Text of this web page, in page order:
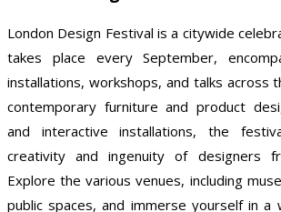
London Design Festival is a citywide
takes place every September,
installations, workshops, and talks across
contemporary furniture and product
and interactive installations, the
creativity and ingenuity of designers
Explore the various venues, including
public spaces, and immerse yourself in a